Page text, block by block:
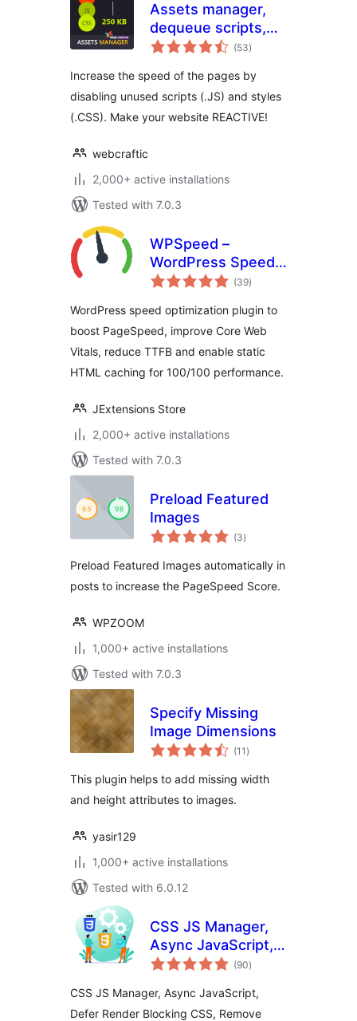
Assets manager,
dequeue scripts,
dequeue styles for
(53total
ratings
)
Increase the speed of the pages by
disabling unused scripts (.JS) and styles
(.CSS). Make your website REACTIVE!
webcraftic
2,000+ active installations
Tested with 7.0.3
WPSpeed –
WordPress Speed,
Cache &
Optimization (Core
Web Vitals,
PageSpeed 100)
(39total
ratings
)
WordPress speed optimization plugin to
boost PageSpeed, improve Core Web
Vitals, reduce TTFB and enable static
HTML caching for 100/100 performance.
JExtensions Store
2,000+ active installations
Tested with 7.0.3
Preload Featured
Images
(3total
ratings
)
Preload Featured Images automatically in
posts to increase the PageSpeed Score.
WPZOOM
1,000+ active installations
Tested with 7.0.3
Specify Missing
Image Dimensions
(11 total
ratings
)
This plugin helps to add missing width
and height attributes to images.
yasir129
1,000+ active installations
Tested with 6.0.12
CSS JS Manager,
Async JavaScript,
Defer Render
(90total
ratings
)
CSS JS Manager, Async JavaScript,
Defer Render Blocking CSS, Remove